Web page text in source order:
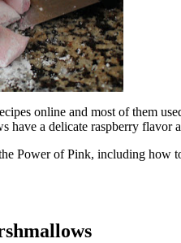
online and most of them
have a delicate raspberry
Power of Pink, including how